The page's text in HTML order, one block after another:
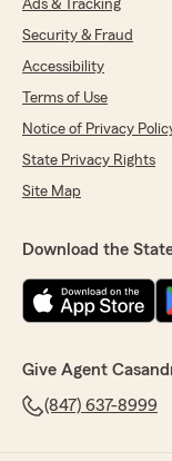
Ads & Tracking
Security & Fraud
Accessibility
Terms of Use
Notice of Privacy
State Privacy Rights
Site Map
Download the
Give Agent
(847) 637-8999